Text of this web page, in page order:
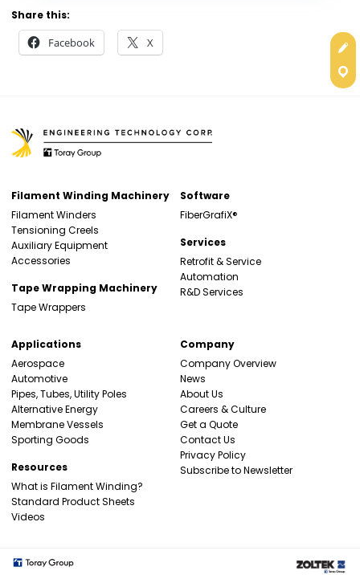
Share this:
Facebook X
Filament Winding Machinery
Filament Winders
Tensioning Creels
Auxiliary Equipment
Accessories
Tape Wrapping Machinery
Tape Wrappers
Software
FiberGrafiX®
Services
Retrofit & Service
Automation
R&D Services
Applications
Aerospace
Automotive
Pipes, Tubes, Utility Poles
Alternative Energy
Membrane Vessels
Sporting Goods
Resources
What is Filament Winding?
Standard Product Sheets
Videos
Company
Company Overview
News
About Us
Careers & Culture
Get a Quote
Contact Us
Privacy Policy
Subscribe to Newsletter